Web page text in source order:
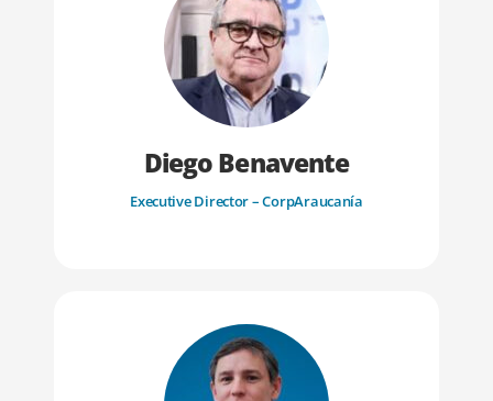
Diego Benavente
Executive Director – CorpAraucanía